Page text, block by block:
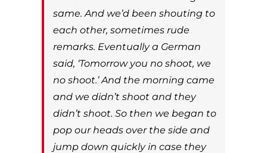
same. And we’d been shouting to
each other, sometimes rude
remarks. Eventually a German
said, ‘Tomorrow you no shoot, we
no shoot.’ And the morning came
and we didn’t shoot and they
didn’t shoot. So then we began to
pop our heads over the side and
jump down quickly in case they